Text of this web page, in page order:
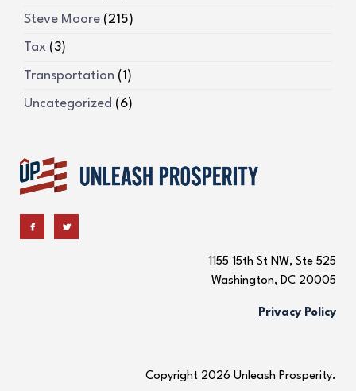
Steve Moore (215)
Tax (3)
Transportation (1)
Uncategorized (6)
1155 15th St NW, Ste 525
Washington, DC 20005
Privacy Policy
Copyright 2026 Unleash Prosperity.